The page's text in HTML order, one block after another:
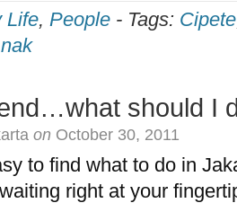
Life, People - Tags: Cipete
should I
on October 30, 2011
to find what to do in
right at your